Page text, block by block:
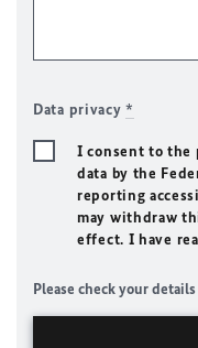
Data privacy*
I consent to the
data by the
reporting
may withdraw
effect. I have
Please check your